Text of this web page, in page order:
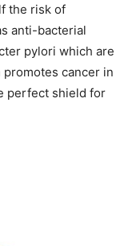
the risk of
anti-bacterial
pylori which are
cancer in
perfect shield for